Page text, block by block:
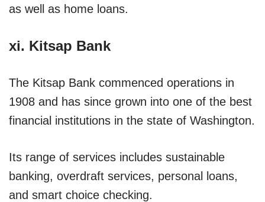
as well as home loans.
xi. Kitsap Bank
The Kitsap Bank commenced operations in
1908 and has since grown into one of the best
financial institutions in the state of Washington.
Its range of services includes sustainable
banking, overdraft services, personal loans,
and smart choice checking.